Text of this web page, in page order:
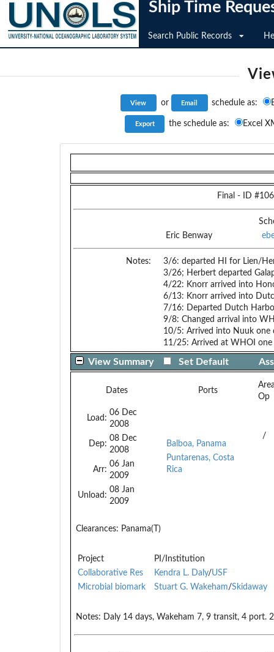
Ship Time
Search Public Records
or schedule as:
the schedule as: Excel
Final - ID #
Eric Benway
Notes:
3/6: departed HI for Lien/
3/26; Herbert departed
4/22: Knorr arrived into
6/13: Knorr arrived into
7/16: Departed Dutch
9/8: Changed arrival into
10/5: Arrived into Nuuk one
11/25: Arrived at WHOI
View Summary Set Default
Dates Ports
Op
Load:
06 Dec
2008
Dep:
08 Dec
2008
Arr:
06 Jan
2009
Unload:
08 Jan
2009
Balboa, Panama
Puntarenas, Costa
Rica
/
Clearances: Panama(T)
Project
PI/Institution
Collaborative Res
Kendra L. Daly/USF
Microbial biomark
Stuart G. Wakeham/Skidaway
Notes: Daly 14 days, Wakeham 7, 9 transit, 4 port.